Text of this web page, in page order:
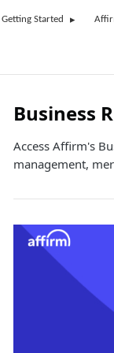
Getting Started
Business
Access Affirm's
management,